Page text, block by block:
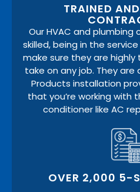
TRAINED
Our HVAC and plumbing
skilled, being in the
make sure they are
take on any job. They are
Products installation
that you’re working with
conditioner like AC
OVER 2,000 5-